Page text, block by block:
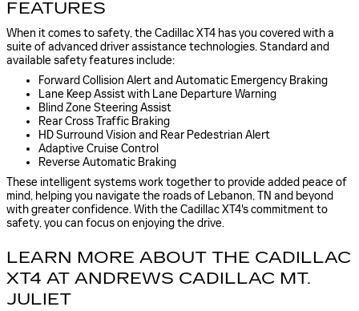
FEATURES
When it comes to safety, the Cadillac XT4 has you covered with a
suite of advanced driver assistance technologies. Standard and
available safety features include:
Forward Collision Alert and Automatic Emergency Braking
Lane Keep Assist with Lane Departure Warning
Blind Zone Steering Assist
Rear Cross Traffic Braking
HD Surround Vision and Rear Pedestrian Alert
Adaptive Cruise Control
Reverse Automatic Braking
These intelligent systems work together to provide added peace of
mind, helping you navigate the roads of Lebanon, TN and beyond
with greater confidence. With the Cadillac XT4's commitment to
safety, you can focus on enjoying the drive.
LEARN MORE ABOUT THE CADILLAC
XT4 AT ANDREWS CADILLAC MT.
JULIET